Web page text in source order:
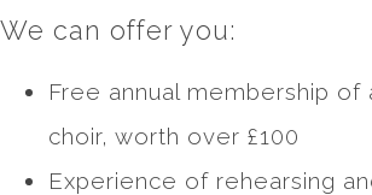
We can offer you:
Free annual membership of
choir, worth over £100
Experience of rehearsing